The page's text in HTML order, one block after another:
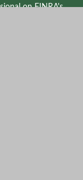
on FINRA's